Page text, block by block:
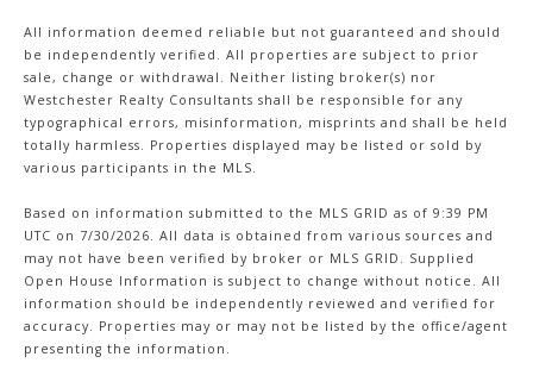
All information deemed reliable but not guaranteed and should
be independently verified. All properties are subject to prior
sale, change or withdrawal. Neither listing broker(s) nor
Westchester Realty Consultants shall be responsible for any
typographical errors, misinformation, misprints and shall be held
totally harmless. Properties displayed may be listed or sold by
various participants in the MLS.
Based on information submitted to the MLS GRID as of 9:39 PM
UTC on 7/30/2026. All data is obtained from various sources and
may not have been verified by broker or MLS GRID. Supplied
Open House Information is subject to change without notice. All
information should be independently reviewed and verified for
accuracy. Properties may or may not be listed by the office/agent
presenting the information.